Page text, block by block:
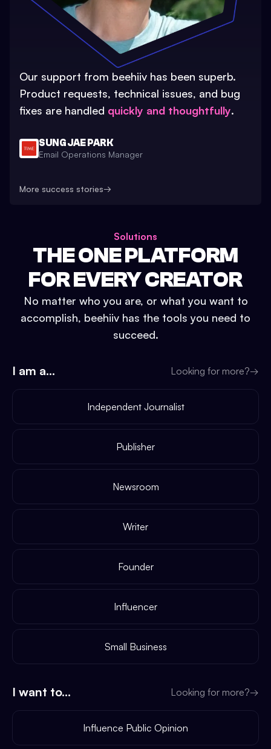
Our support from beehiiv has been superb.
Product requests, technical issues, and bug
fixes are handled quickly and thoughtfully.
SUNG JAE PARK
Email Operations Manager
More success stories→
Solutions
THE ONE PLATFORM
FOR EVERY CREATOR
No matter who you are, or what you want to
accomplish, beehiiv has the tools you need to
succeed.
I am a... Looking for more?→
Independent Journalist
Publisher
Newsroom
Writer
Founder
Influencer
Small Business
I want to... Looking for more?→
Influence Public Opinion